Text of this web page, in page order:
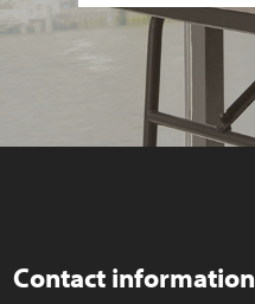
Contact information